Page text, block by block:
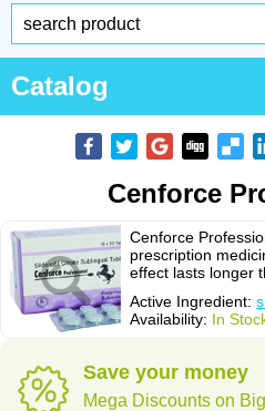
Catalog
Cenforce
Cenforce
prescription
effect lasts longer
Active Ingredient:
Availability: In
Save your money
Mega Discounts on